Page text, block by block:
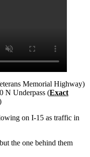
Memorial Highway)
N Underpass (Exact
on I-15 as traffic in
the one behind them